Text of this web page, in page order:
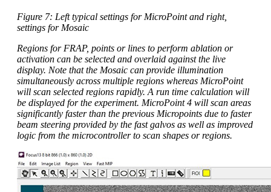
Figure 7: Left typical settings for MicroPoint and right,
settings for Mosaic
Regions for FRAP, points or lines to perform ablation or
activation can be selected and overlaid against the live
display. Note that the Mosaic can provide illumination
simultaneously across multiple regions whereas MicroPoint
will scan selected regions rapidly. A run time calculation will
be displayed for the experiment. MicroPoint 4 will scan areas
significantly faster than the previous Micropoints due to faster
beam steering provided by the fast galvos as well as improved
logic from the microcontroller to scan shapes or regions.